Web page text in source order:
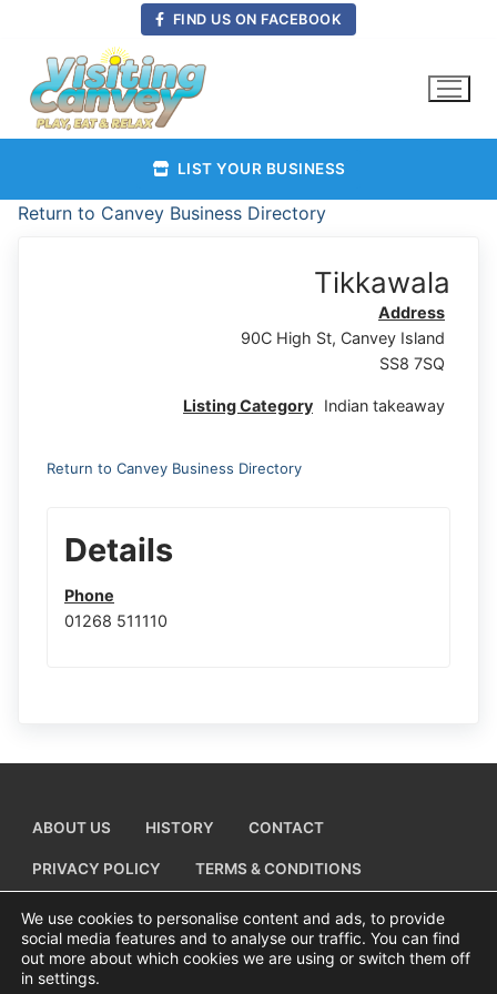
content
FIND US ON FACEBOOK
LIST YOUR BUSINESS
Return to Canvey Business Directory
Tikkawala
Address
90C High St, Canvey Island
SS8 7SQ
Listing Category Indian takeaway
Return to Canvey Business Directory
Details
Phone
01268 511110
ABOUT US HISTORY CONTACT
PRIVACY POLICY TERMS & CONDITIONS
ADD A BUSINESS LISTING
We use cookies to personalise content and ads, to provide
social media features and to analyse our traffic. You can find
out more about which cookies we are using or switch them off
in settings.